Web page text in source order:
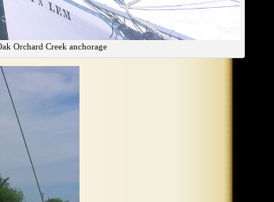
Orchard Creek anchorage